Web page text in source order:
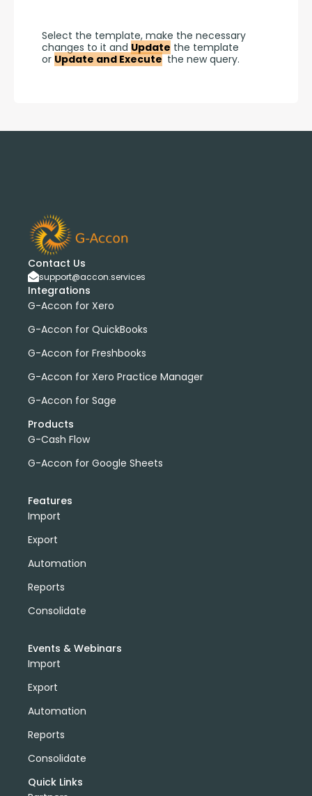
Select the template, make the necessary
changes to it and Update the template
or Update and Execute the new query.
Contact Us
support@accon.services
Integrations
G-Accon for Xero
G-Accon for QuickBooks
G-Accon for Freshbooks
G-Accon for Xero Practice Manager
G-Accon for Sage
Products
G-Cash Flow
G-Accon for Google Sheets
Features
Import
Export
Automation
Reports
Consolidate
Events & Webinars
Import
Export
Automation
Reports
Consolidate
Quick Links